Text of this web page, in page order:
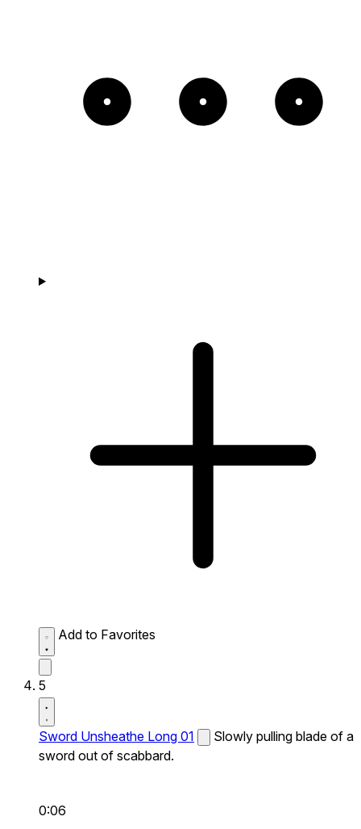
Add to Favorites
5
Sword Unsheathe Long 01
Slowly pulling blade of a
sword out of scabbard.
0:06